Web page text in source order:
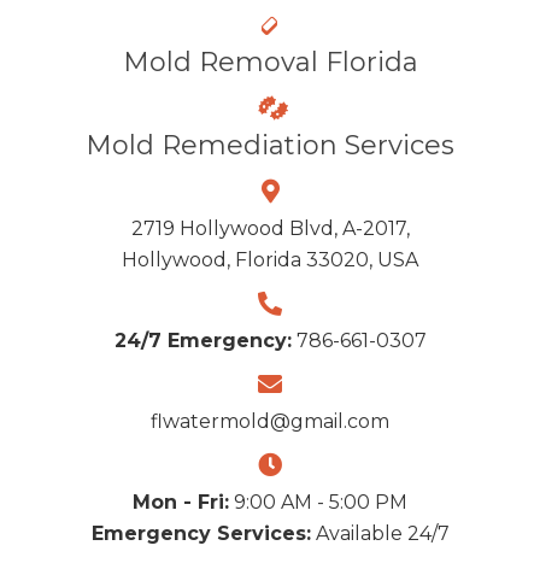
Mold Removal Florida
Mold Remediation Services
2719 Hollywood Blvd, A-2017,
Hollywood, Florida 33020, USA
24/7 Emergency: 786-661-0307
flwatermold@gmail.com
Mon - Fri: 9:00 AM - 5:00 PM
Emergency Services:Available 24/7